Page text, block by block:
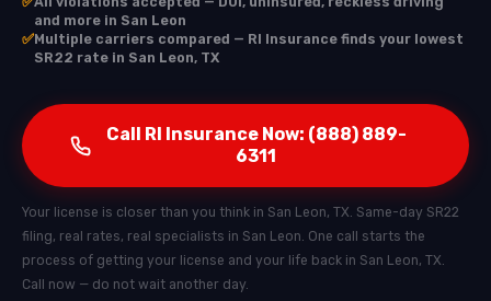
and more in San Leon
✅Multiple carriers compared — RI Insurance finds your lowest
SR22 rate in San Leon, TX
Call RI Insurance Now: (888) 889-
6311
Your license is closer than you think in San Leon, TX. Same-day SR22
filing, real rates, real specialists in San Leon. One call starts the
process of getting your license and your life back in San Leon, TX.
Call now — do not wait another day.